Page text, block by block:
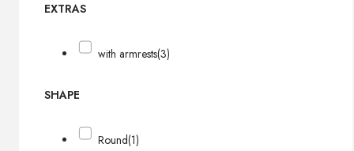
EXTRAS
with armrests(3)
SHAPE
Round(1)